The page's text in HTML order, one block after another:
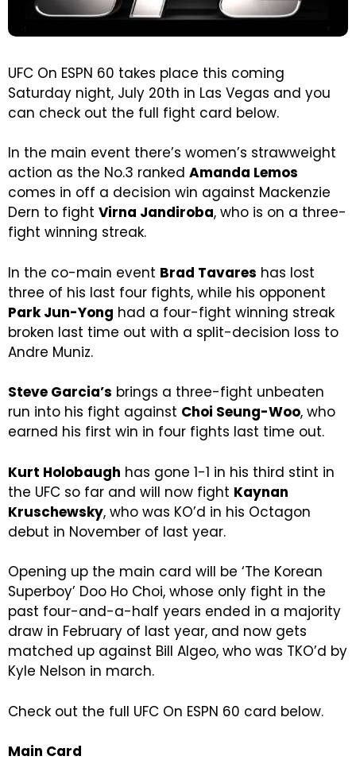
UFC On ESPN 60 takes place this coming
Saturday night, July 20th in Las Vegas and you
can check out the full fight card below.
In the main event there’s women’s strawweight
action as the No.3 ranked Amanda Lemos
comes in off a decision win against Mackenzie
Dern to fight Virna Jandiroba, who is on a three-
fight winning streak.
In the co-main event Brad Tavares has lost
three of his last four fights, while his opponent
Park Jun-Yong had a four-fight winning streak
broken last time out with a split-decision loss to
Andre Muniz.
Steve Garcia’s brings a three-fight unbeaten
run into his fight against Choi Seung-Woo, who
earned his first win in four fights last time out.
Kurt Holobaugh has gone 1-1 in his third stint in
the UFC so far and will now fight Kaynan
Kruschewsky, who was KO’d in his Octagon
debut in November of last year.
Opening up the main card will be ‘The Korean
Superboy’ Doo Ho Choi, whose only fight in the
past four-and-a-half years ended in a majority
draw in February of last year, and now gets
matched up against Bill Algeo, who was TKO’d by
Kyle Nelson in march.
Check out the full UFC On ESPN 60 card below.
Main Card